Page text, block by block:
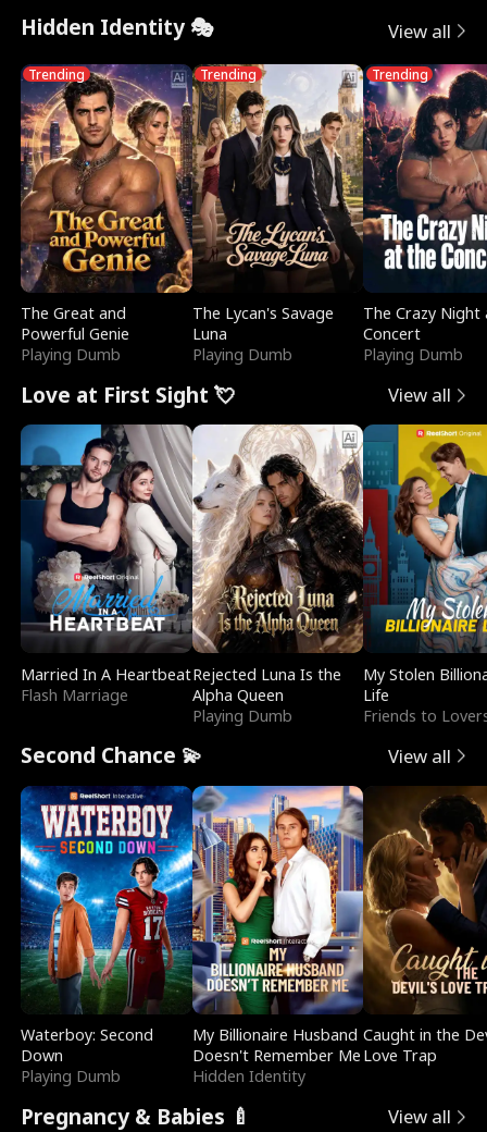
Hidden Identity 🎭 View all
Trending
The Great and
Powerful Genie
Playing Dumb
Trending
The Lycan's Savage
Luna
Playing Dumb
Trending
The Crazy
Concert
Playing Dumb
Love at First Sight 💘 View all
Married In A Heartbeat
Flash Marriage
Rejected Luna Is the
Alpha Queen
Playing Dumb
My Stolen
Life
Friends to
Second Chance 💫 View all
Waterboy: Second
Down
Playing Dumb
My Billionaire Husband
Doesn't Remember Me
Hidden Identity
Caught in the
Love Trap
Pregnancy & Babies 🍼 View all